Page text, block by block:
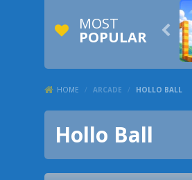
MOST
POPULAR 
HOME / ARCADE / HOLLO BALL
Hollo Ball